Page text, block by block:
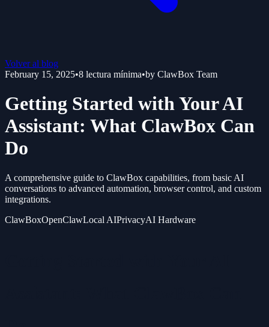
Volver al blog
February 15, 2025•8 lectura mínima•by ClawBox Team
Getting Started with Your AI
Assistant: What ClawBox Can
Do
A comprehensive guide to ClawBox capabilities, from basic AI
conversations to advanced automation, browser control, and custom
integrations.
ClawBoxOpenClawLocal AIPrivacyAI Hardware